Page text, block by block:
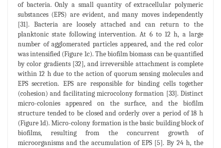
of bacteria. Only a small quantity of extracellular polymeric
substances (EPS) are evident, and many moves independently
[31]. Bacteria are loosely attached and can return to the
planktonic state following intervention. At 6 to 12 h, a large
number of agglomerated particles appeared, and the red color
was intensified (Figure 1c). The biofilm biomass can be quantified
by color gradients [32], and irreversible attachment is complete
within 12 h due to the action of quorum sensing molecules and
EPS secretion. EPS are responsible for binding cells together
(cohesion) and facilitating microcolony formation [33]. Distinct
micro-colonies appeared on the surface, and the biofilm
structure tended to be closed and orderly over a period of 18 h
(Figure 1d). Micro-colony formation is the basic building block of
biofilms, resulting from the concurrent growth of
microorganisms and the accumulation of EPS [5]. By 24 h, the